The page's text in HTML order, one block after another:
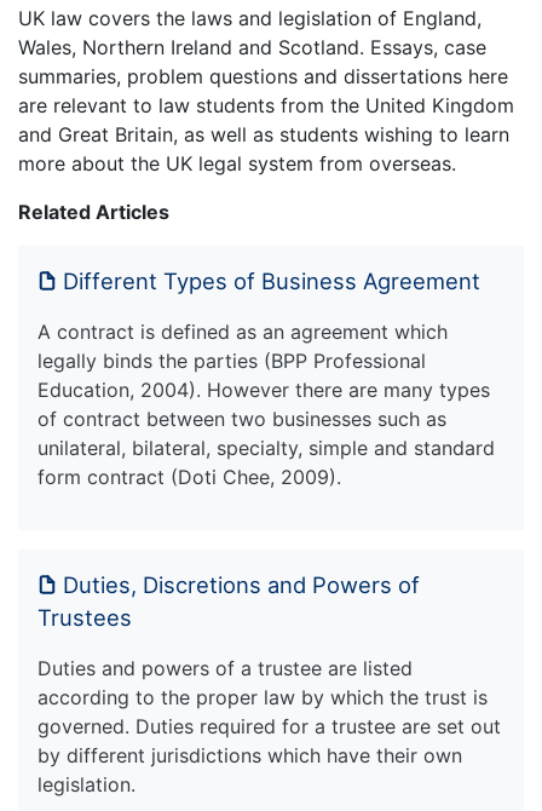
UK law covers the laws and legislation of England,
Wales, Northern Ireland and Scotland. Essays, case
summaries, problem questions and dissertations here
are relevant to law students from the United Kingdom
and Great Britain, as well as students wishing to learn
more about the UK legal system from overseas.
Related Articles
Different Types of Business Agreement
A contract is defined as an agreement which
legally binds the parties (BPP Professional
Education, 2004). However there are many types
of contract between two businesses such as
unilateral, bilateral, specialty, simple and standard
form contract (Doti Chee, 2009).
Duties, Discretions and Powers of
Trustees
Duties and powers of a trustee are listed
according to the proper law by which the trust is
governed. Duties required for a trustee are set out
by different jurisdictions which have their own
legislation.